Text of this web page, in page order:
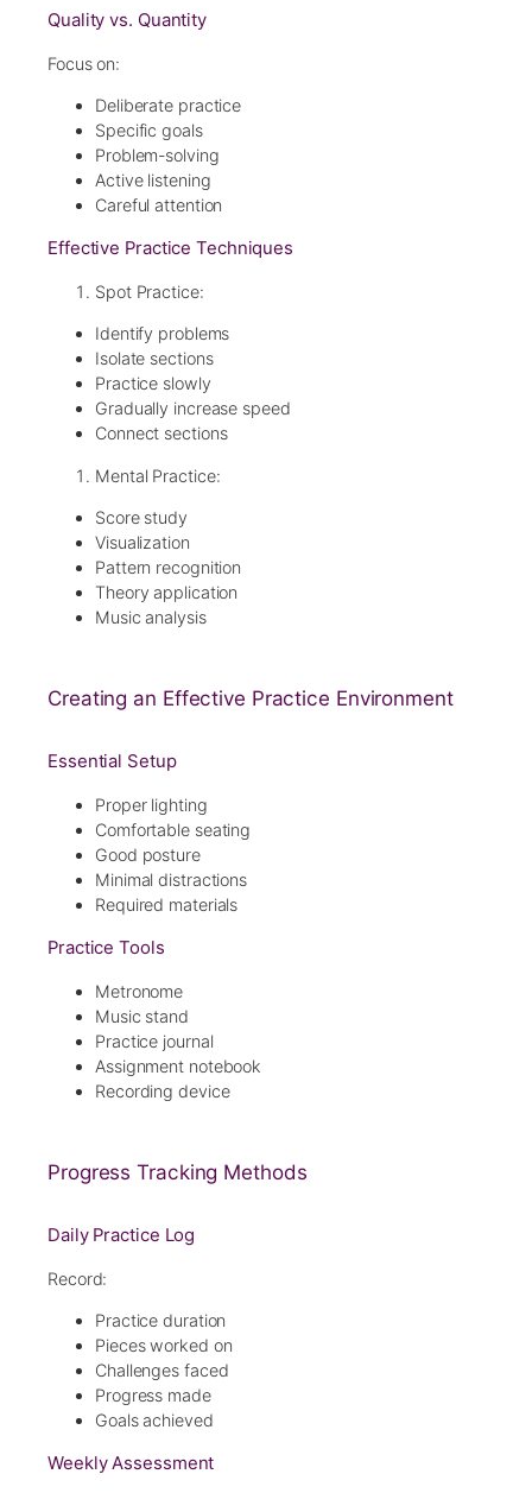
Quality vs. Quantity
Focus on:
Deliberate practice
Specific goals
Problem-solving
Active listening
Careful attention
Effective Practice Techniques
Spot Practice:
Identify problems
Isolate sections
Practice slowly
Gradually increase speed
Connect sections
Mental Practice:
Score study
Visualization
Pattern recognition
Theory application
Music analysis
Creating an Effective Practice Environment
Essential Setup
Proper lighting
Comfortable seating
Good posture
Minimal distractions
Required materials
Practice Tools
Metronome
Music stand
Practice journal
Assignment notebook
Recording device
Progress Tracking Methods
Daily Practice Log
Record:
Practice duration
Pieces worked on
Challenges faced
Progress made
Goals achieved
Weekly Assessment